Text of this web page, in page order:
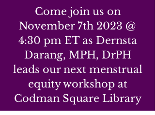
Come join us on
November 7th 2023 @
4:30 pm ET as Dernsta
Darang, MPH, DrPH
leads our next menstrual
equity workshop at
Codman Square Library